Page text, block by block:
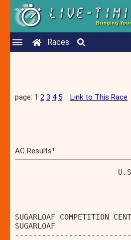
Races
page: 1 2 3 4 5 Link to This Race
AC Results¹
SUGARLOAF
SUGARLOAF